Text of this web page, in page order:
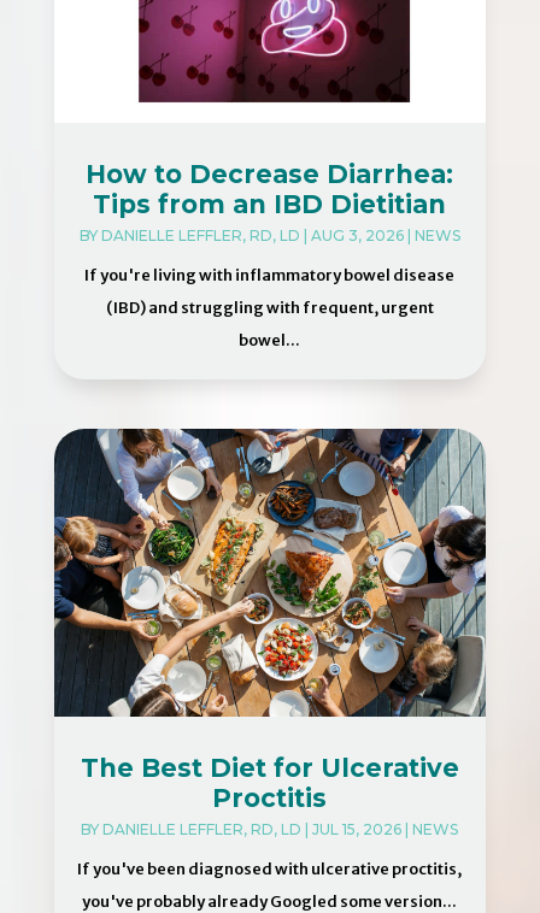
How to Decrease Diarrhea:
Tips from an IBD Dietitian
BY DANIELLE LEFFLER, RD, LD | AUG 3, 2026| NEWS
If you're living with inflammatory bowel disease
(IBD) and struggling with frequent, urgent
bowel...
The Best Diet for Ulcerative
Proctitis
BYDANIELLE LEFFLER, RD, LD |JUL 15, 2026 |NEWS
If you've been diagnosed with ulcerative proctitis,
you've probably already Googled some version...